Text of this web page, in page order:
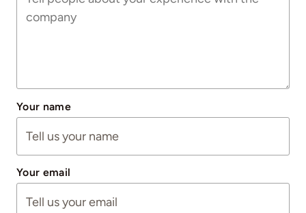
Your name
Your email